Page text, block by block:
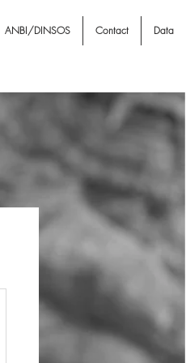
ANBI/DINSOS Contact Data